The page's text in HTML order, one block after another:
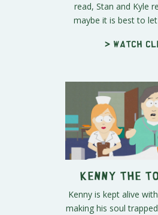
read, Stan and Kyle
maybe it is best to
> Watch
Kenny the
Kenny is kept alive
making his soul